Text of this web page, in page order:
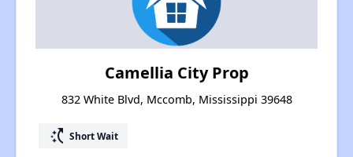
Camellia City Prop
832 White Blvd, Mccomb, Mississippi 39648
switch_access_shortcut Short Wait